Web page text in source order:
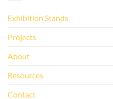
Exhibition Stands
Projects
About
Resources
Contact